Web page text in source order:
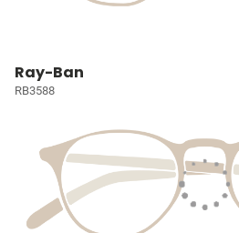
Ray-Ban
RB3588